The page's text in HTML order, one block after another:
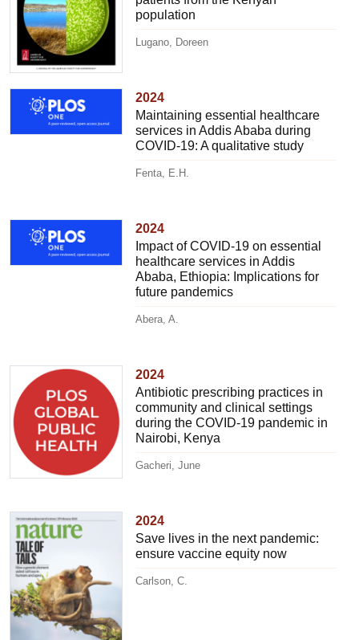
population
Lugano, Doreen
2024
Maintaining essential healthcare
services in Addis Ababa during
COVID-19: A qualitative study
Fenta, E.H.
2024
Impact of COVID-19 on essential
healthcare services in Addis
Ababa, Ethiopia: Implications for
future pandemics
Abera, A.
2024
Antibiotic prescribing practices in
community and clinical settings
during the COVID-19 pandemic in
Nairobi, Kenya
Gacheri, June
2024
Save lives in the next pandemic:
ensure vaccine equity now
Carlson, C.